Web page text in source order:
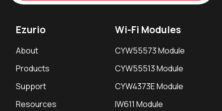
Ezurio
About
Products
Support
Resources
Wi-Fi Modules
CYW55573 Module
CYW55513 Module
CYW4373E Module
IW611 Module